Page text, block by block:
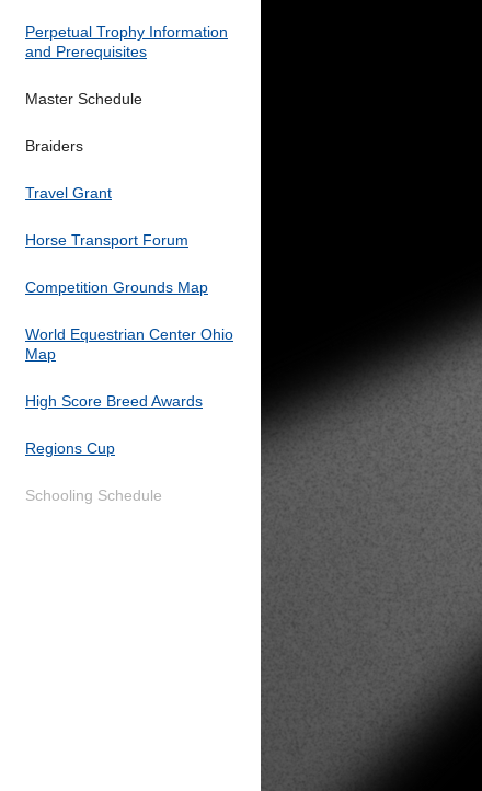
Perpetual Trophy Information
and Prerequisites
Master Schedule
Braiders
Travel Grant
Horse Transport Forum
Competition Grounds Map
World Equestrian Center Ohio
Map
High Score Breed Awards
Regions Cup
Schooling Schedule